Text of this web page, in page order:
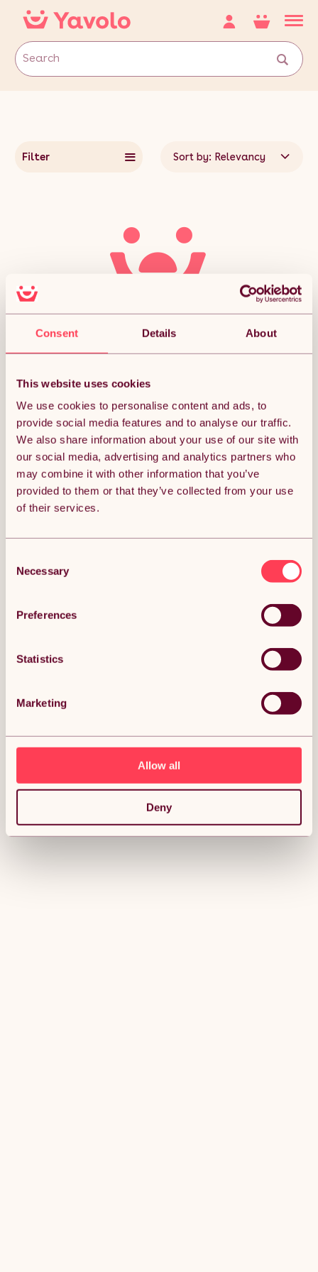
Consent Details About
This website uses cookies
We use cookies to personalise content and ads, to
provide social media features and to analyse our traffic.
We also share information about your use of our site with
our social media, advertising and analytics partners who
may combine it with other information that you’ve
provided to them or that they’ve collected from your use
of their services.
Selection
Necessary
Preferences
Statistics
Marketing
Allow all
Deny
Filter Sort by: Relevancy
Sorry, we couldn’t find what you’re looking for.